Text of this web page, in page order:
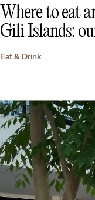
Where to eat
Gili Islands:
Eat & Drink